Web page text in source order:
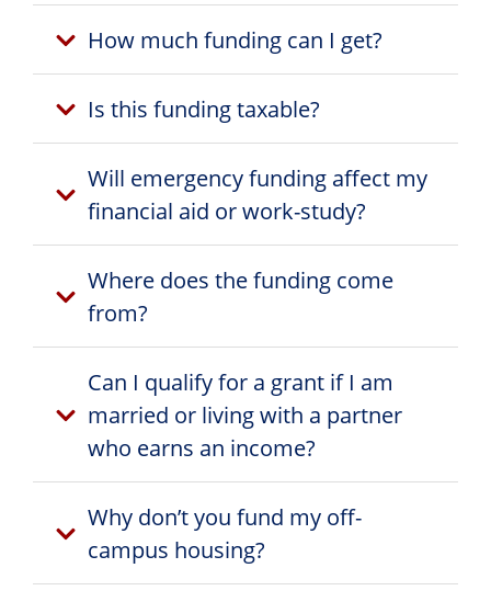
How much funding can I get?
Is this funding taxable?
Will emergency funding affect my
financial aid or work-study?
Where does the funding come
from?
Can I qualify for a grant if I am
married or living with a partner
who earns an income?
Why don’t you fund my off-
campus housing?